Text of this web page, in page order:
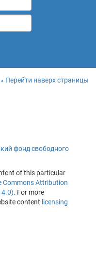
Перейти наверх страницы
фонд свободного
of this particular
Commons Attribution
4.0). For more
content licensing